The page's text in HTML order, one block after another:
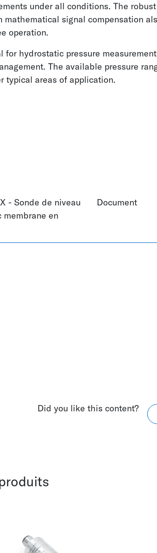
under all conditions. The
mathematical signal compensation
operation.
for hydrostatic pressure
The available pressure
typical areas of application.
- Sonde de niveau
membrane en
Document
Did you like this content?